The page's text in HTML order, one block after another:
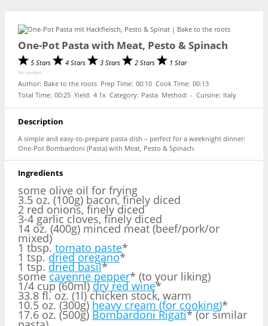
One-Pot Pasta with Meat, Pesto & Spinach
5 Stars 4 Stars 3 Stars 2 Stars 1 Star
No reviews
Author: Bake to the roots Prep Time: 00:10 Cook Time: 00:13
Total Time: 00:25 Yield: 4 1x Category: Pasta Method: - Cuisine: Italy
Description
A simple and easy-to-prepare pasta dish – perfect for a weeknight dinner:
One-Pot Bombardoni (Pasta) with Meat, Pesto & Spinach.
Ingredients
some olive oil for frying
3.5 oz. (100g) bacon, finely diced
2 red onions, finely diced
3-4 garlic cloves, finely diced
14 oz. (400g) minced meat (beef/pork/or
mixed)
1 tbsp. tomato paste*
1 tsp. dried oregano*
1 tsp. dried basil*
somecayenne pepper* (to your liking)
1/4 cup (60ml)dry red wine*
33.8 fl. oz. (1l) chicken stock, warm
10.5 oz. (300g) heavy cream (for cooking)*
17.6 oz. (500g) Bombardoni Rigati* (or similar